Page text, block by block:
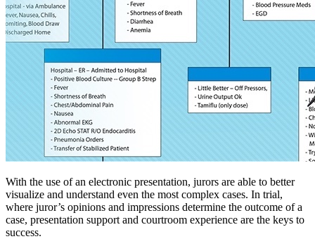
With the use of an electronic presentation, jurors are able to better
visualize and understand even the most complex cases. In trial,
where juror’s opinions and impressions determine the outcome of a
case, presentation support and courtroom experience are the keys to
success.